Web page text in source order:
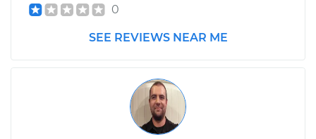
0
SEE REVIEWS NEAR ME